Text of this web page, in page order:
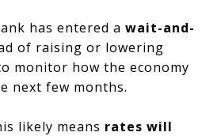
has entered a wait-and-
of raising or lowering
monitor how the economy
next few months.
likely means rates will